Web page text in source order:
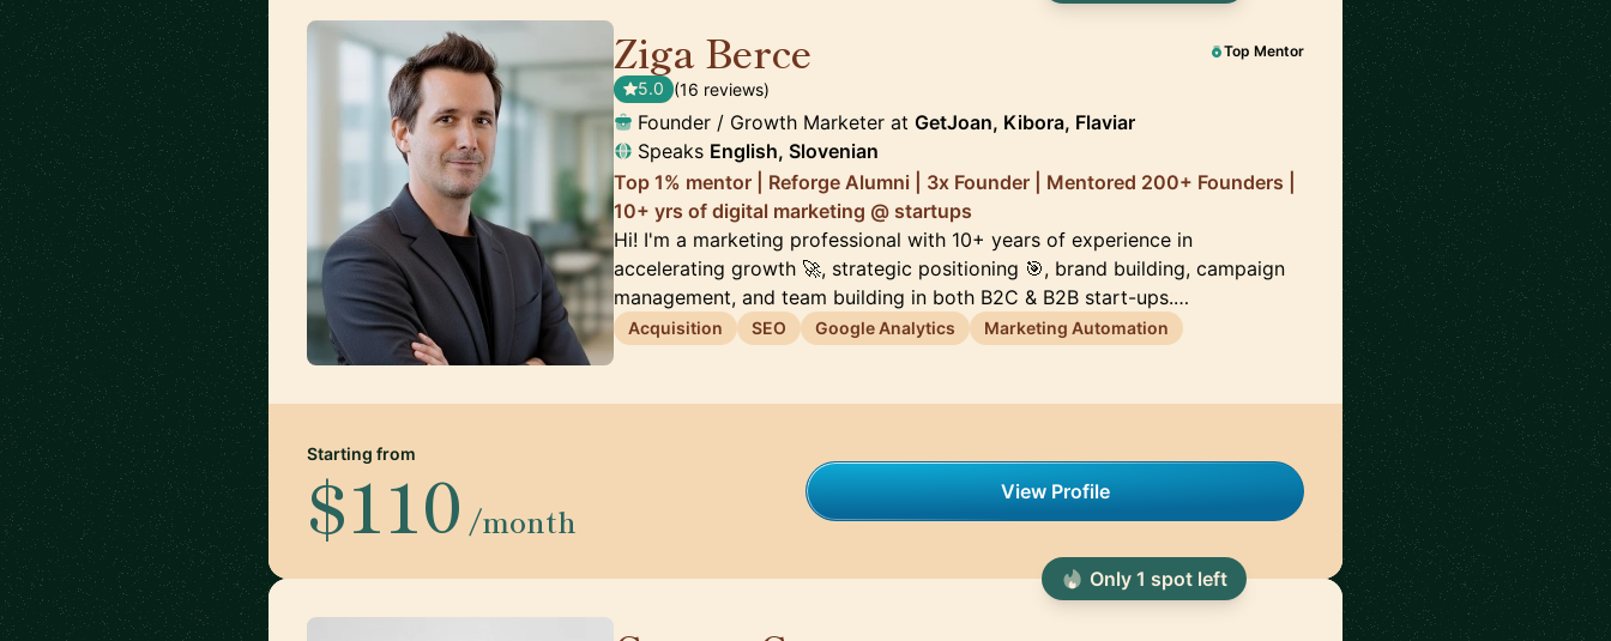
Ziga Berce Top Mentor
5.0 (16 reviews)
Founder / Growth Marketer at GetJoan, Kibora, Flaviar
Speaks English, Slovenian
Top 1% mentor | Reforge Alumni | 3x Founder | Mentored 200+ Founders |
10+ yrs of digital marketing @ startups
Hi! I'm a marketing professional with 10+ years of experience in
accelerating growth 🚀, strategic positioning 🎯, brand building, campaign
management, and team building in both B2C & B2B start-ups.…
Acquisition SEO Google Analytics Marketing Automation
Starting from
$110 /month
View Profile
Only 1 spot left